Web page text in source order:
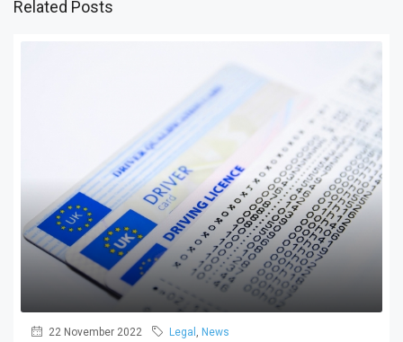
Related Posts
22 November 2022 Legal News